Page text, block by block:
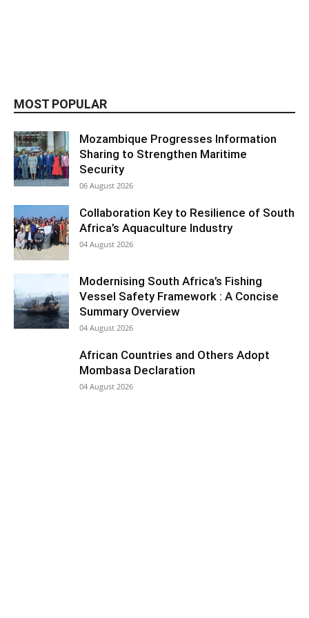
MOST POPULAR
Mozambique Progresses Information
Sharing to Strengthen Maritime
Security
06 August 2026
Collaboration Key to Resilience of South
Africa’s Aquaculture Industry
04 August 2026
Modernising South Africa’s Fishing
Vessel Safety Framework : A Concise
Summary Overview
04 August 2026
African Countries and Others Adopt
Mombasa Declaration
04 August 2026